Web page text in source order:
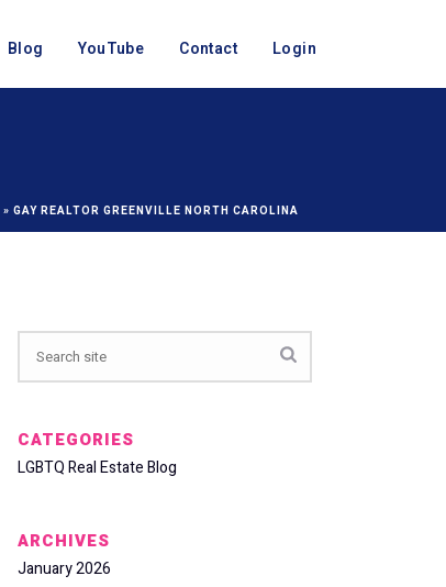
Blog YouTube Contact Login
» GAY REALTOR GREENVILLE NORTH CAROLINA
CATEGORIES
LGBTQ Real Estate Blog
ARCHIVES
January 2026